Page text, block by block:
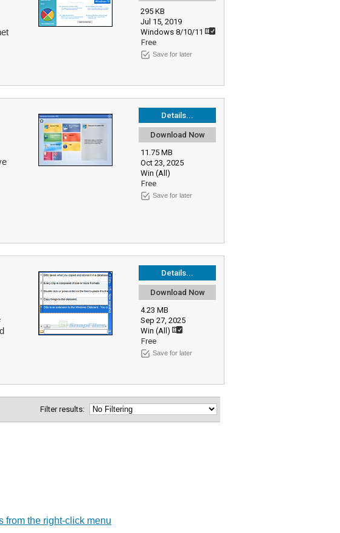
295 KB
Jul 15, 2019
Windows 8/10/11
Free
Save for later
Details...
Download Now
11.75 MB
Oct 23, 2025
Win (All)
Free
Save for later
Details...
Download Now
4.23 MB
Sep 27, 2025
Win (All)
Free
Save for later
Filter results:
from the right-click menu